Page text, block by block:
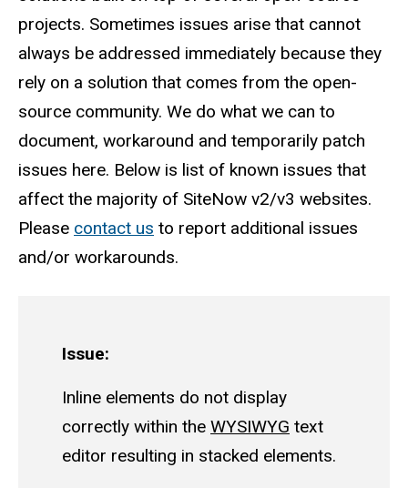
projects. Sometimes issues arise that cannot
always be addressed immediately because they
rely on a solution that comes from the open-
source community. We do what we can to
document, workaround and temporarily patch
issues here. Below is list of known issues that
affect the majority of SiteNow v2/v3 websites.
Please contact us to report additional issues
and/or workarounds.
Issue:
Inline elements do not display
correctly within the WYSIWYG text
editor resulting in stacked elements.